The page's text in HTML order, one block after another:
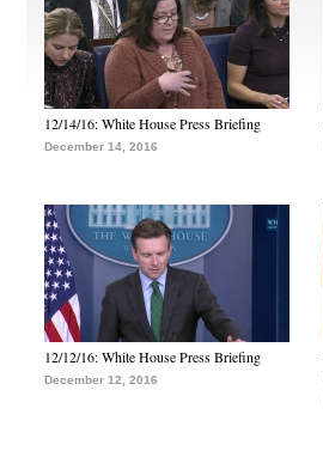
12/14/16: White House Press Briefing
December 14, 2016
12/12/16: White House Press Briefing
December 12, 2016